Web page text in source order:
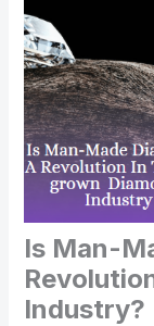
Is Man-
Industry?